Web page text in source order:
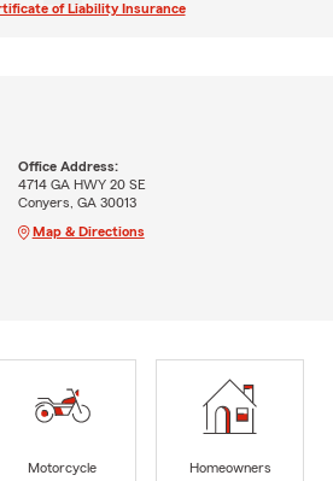
of Liability Insurance
Office Address:
4714 GA HWY 20 SE
Conyers, GA 30013
Map & Directions
Motorcycle
Homeowners